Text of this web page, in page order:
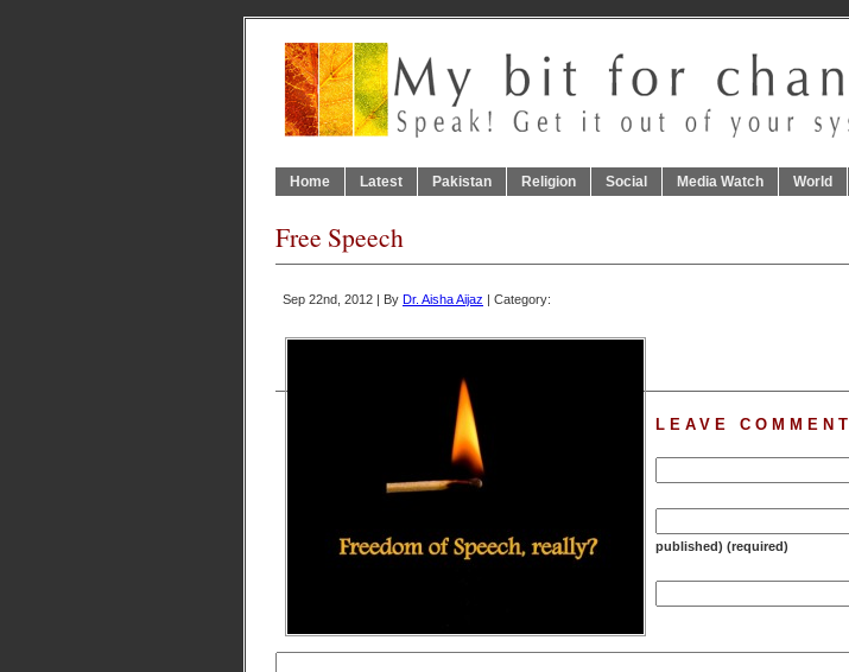
Home Latest Pakistan Religion Social Media Watch World
Free Speech
Sep 22nd, 2012 | By Dr. Aisha Aijaz | Category:
LEAVE COMMENT
published) (required)